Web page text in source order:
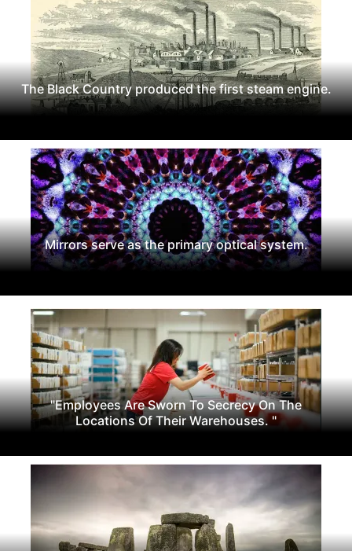
The Black Country produced the first steam engine.
Mirrors serve as the primary optical system.
"Employees Are Sworn To Secrecy On The
Locations Of Their Warehouses. "